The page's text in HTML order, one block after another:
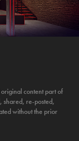
content part of
shared, re-posted,
without the prior